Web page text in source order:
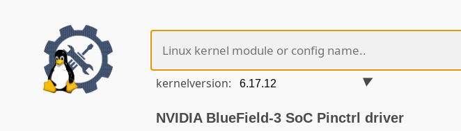
kernelversion:
NVIDIA BlueField-3 SoC Pinctrl driver